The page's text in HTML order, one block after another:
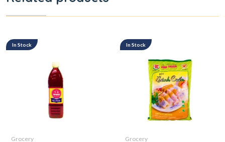
In Stock
Grocery
In Stock
Grocery